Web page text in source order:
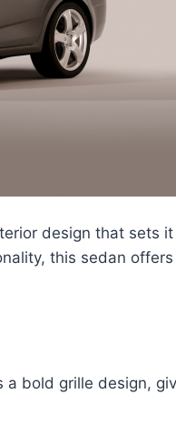
design that sets
this sedan offers
a bold grille design,